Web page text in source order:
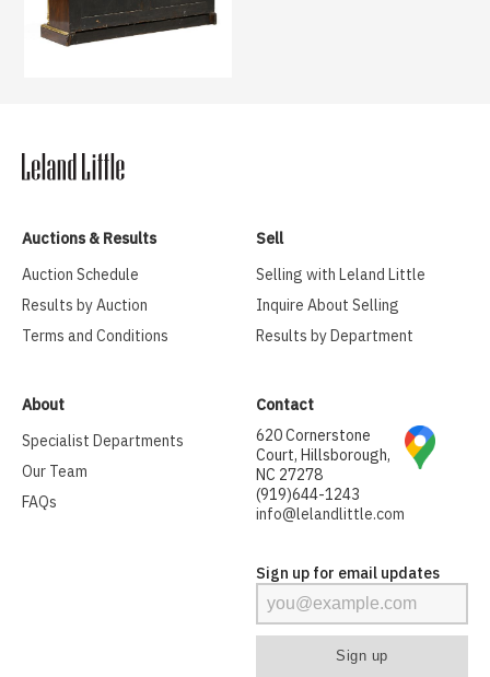
Auctions & Results
Auction Schedule
Results by Auction
Terms and Conditions
Sell
Selling with Leland Little
Inquire About Selling
Results by Department
About
Specialist Departments
Our Team
FAQs
Contact
620 Cornerstone
Court, Hillsborough,
NC 27278
(919)644-1243
info@lelandlittle.com
Sign up for email updates